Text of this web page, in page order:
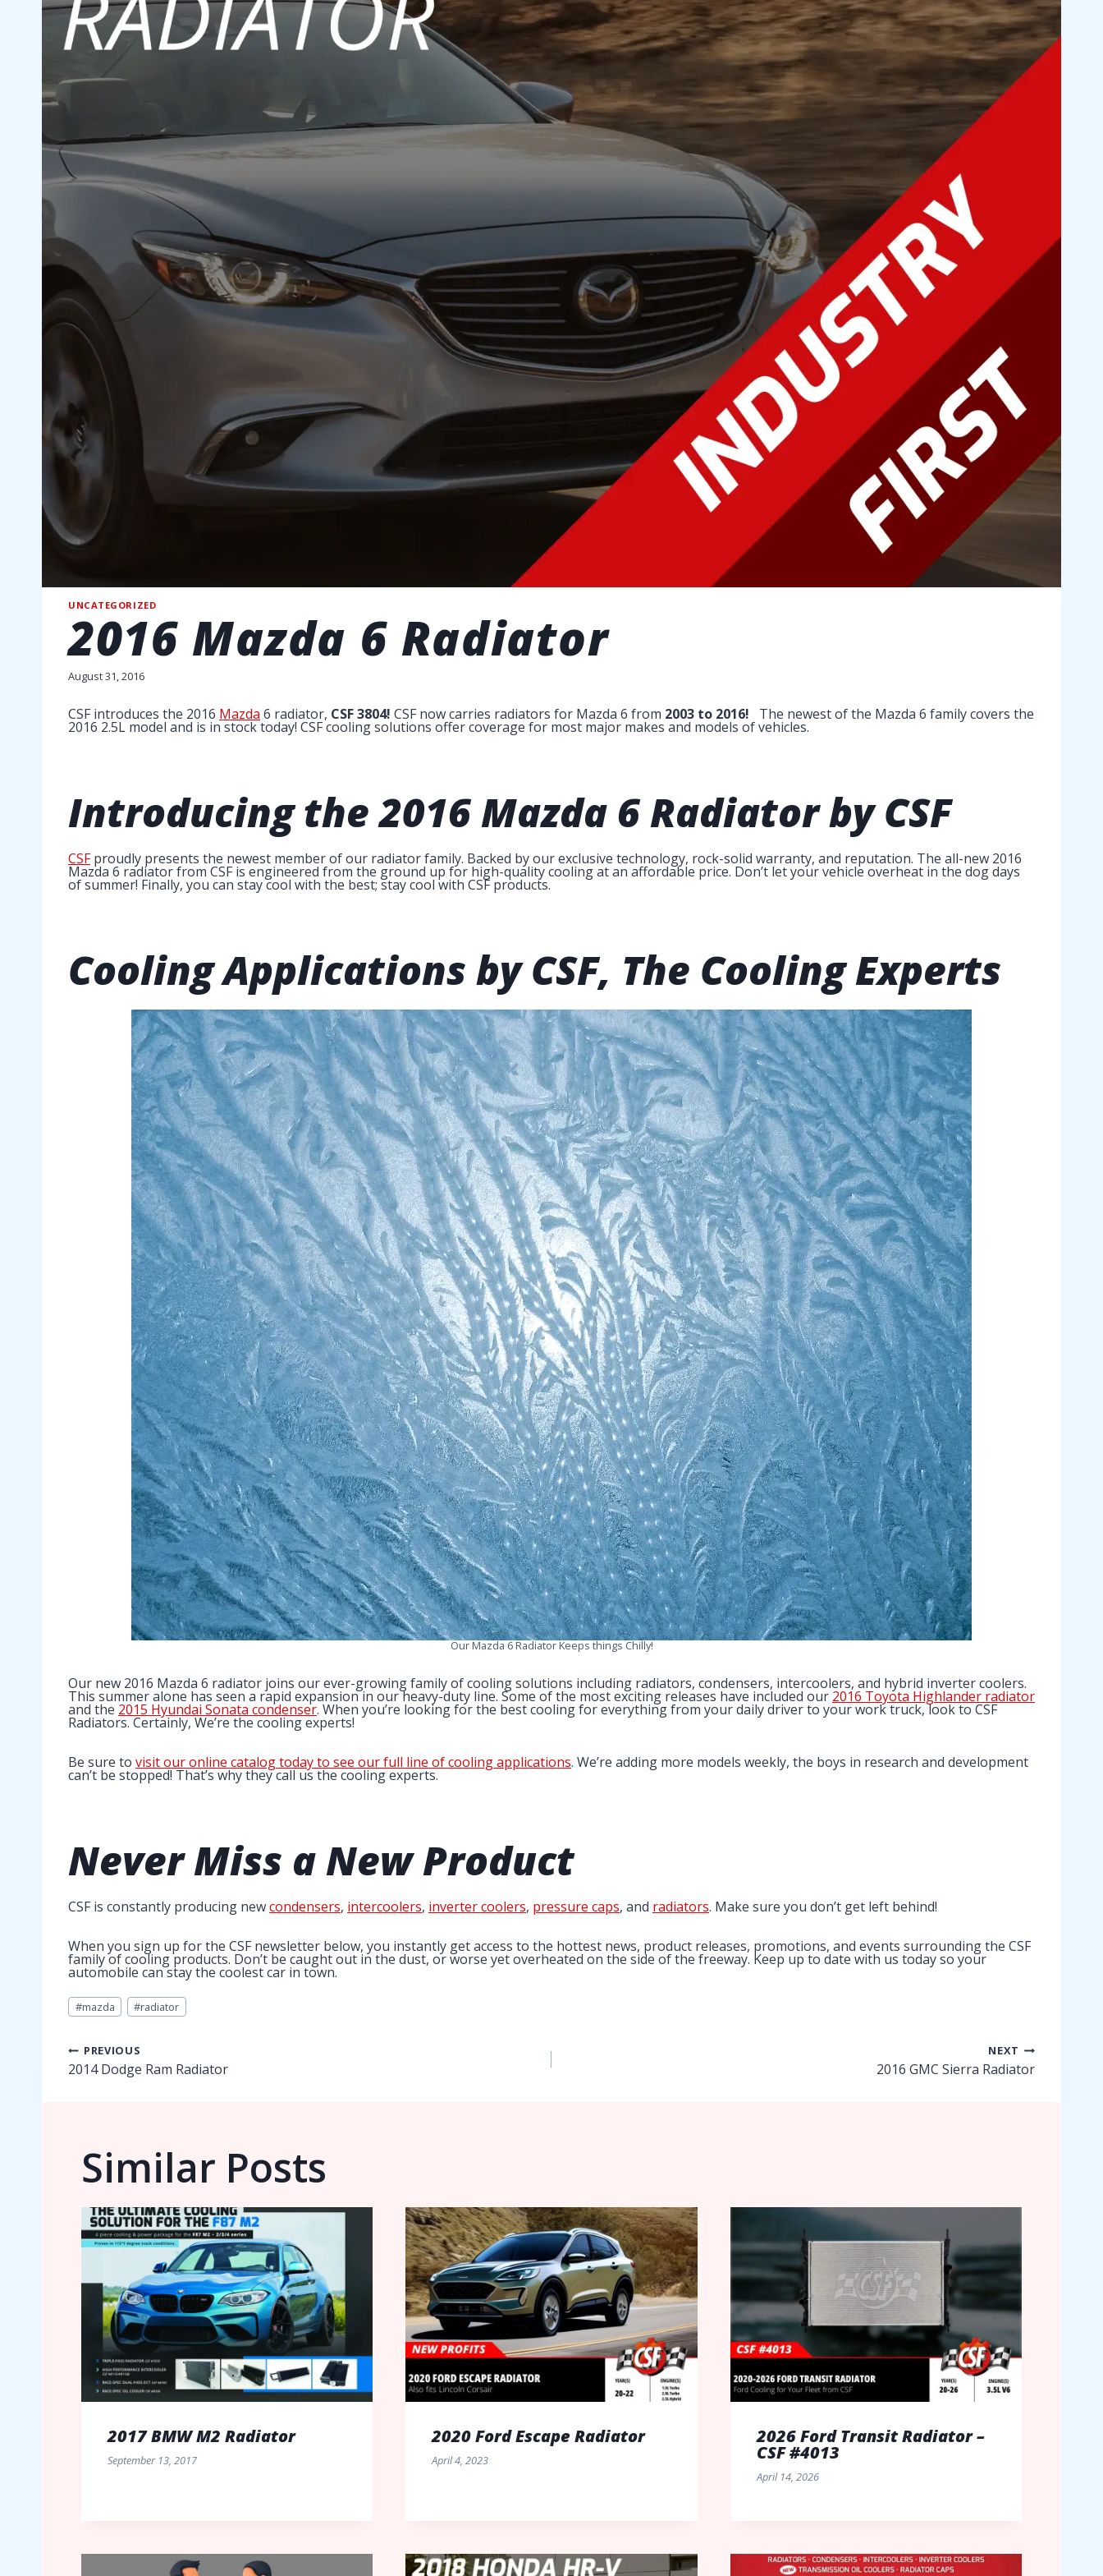
UNCATEGORIZED
2016 Mazda 6 Radiator
August 31, 2016
CSF introduces the 2016 Mazda 6 radiator, CSF 3804! CSF now carries radiators for Mazda 6 from 2003 to 2016! The newest of the Mazda 6 family covers the
2016 2.5L model and is in stock today! CSF cooling solutions offer coverage for most major makes and models of vehicles.
Introducing the2016 Mazda 6 Radiatorby CSF
CSFproudly presents the newest member of our radiator family. Backed by our exclusive technology, rock-solid warranty, and reputation. The all-new 2016
Mazda 6 radiator from CSF is engineered from the ground up for high-quality cooling at an affordable price. Don’t let your vehicle overheat in the dog days
of summer! Finally, you can stay cool with the best; stay cool with CSF products.
Cooling Applications by CSF, The Cooling Experts
Our Mazda 6 Radiator Keeps things Chilly!
Our new 2016 Mazda 6 radiator joins our ever-growing family of cooling solutions including radiators, condensers, intercoolers, and hybrid inverter coolers.
This summer alone has seen a rapid expansion in our heavy-duty line. Some of the most exciting releases have included our 2016 Toyota Highlander radiator
and the 2015 Hyundai Sonata condenser. When you’re looking for the best cooling for everything from your daily driver to your work truck, look to CSF
Radiators. Certainly, We’re the cooling experts!
Be sure to visit our online catalog today to see our full line of cooling applications. We’re adding more models weekly, the boys in research and development
can’t be stopped! That’s why they call us the cooling experts.
Never Miss aNew Product
CSF is constantly producing newcondensers, intercoolers, inverter coolers, pressure caps, and radiators. Make sure you don’t get left behind!
When you sign up for the CSF newsletter below, you instantly get access to the hottest news, product releases, promotions, and events surrounding the CSF
family of cooling products. Don’t be caught out in the dust, or worse yet overheated on the side of the freeway. Keep up to date with us today so your
automobile can stay the coolest car in town.
Post
Tags:
#mazda #radiator
Post
PREVIOUS
2014 Dodge Ram Radiator
NEXT
2016 GMC Sierra Radiator
Similar Posts
2017 BMW M2 Radiator
September 13, 2017
2020 Ford Escape Radiator
April 4, 2023
2026 Ford Transit Radiator –
CSF #4013
April 14, 2026